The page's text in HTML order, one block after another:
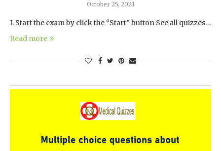
October 25, 2021
I. Start the exam by click the “Start” button See all quizzes…
Read more